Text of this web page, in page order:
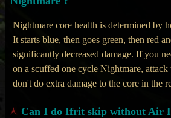
Nightmare core health is determined by
It starts blue, then goes green, then red
significantly decreased damage. If you
on a scuffed one cycle Nightmare,
don't do extra damage to the core in the
Can I do Ifrit skip without Air